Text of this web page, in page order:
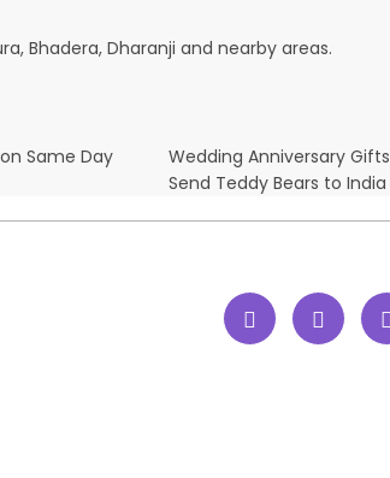
Bhadera, Dharanji and nearby areas.
Same Day
Wedding Anniversary Gifts
Send Teddy Bears to India